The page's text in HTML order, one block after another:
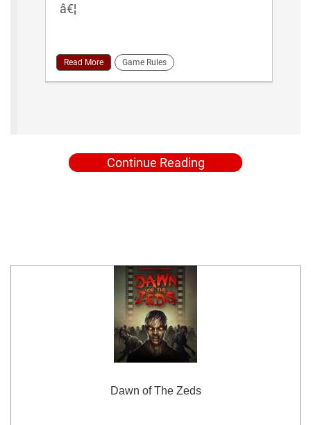
â€¦
Read More Game Rules
Continue Reading
Dawn of The Zeds